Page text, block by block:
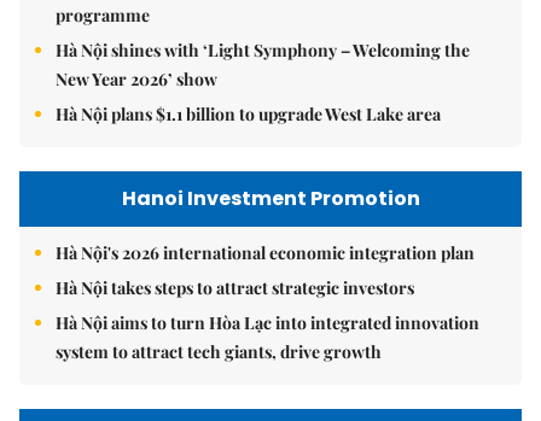
programme
Hà Nội shines with ‘Light Symphony – Welcoming the
New Year 2026’ show
Hà Nội plans $1.1 billion to upgrade West Lake area
Hanoi Investment Promotion
Hà Nội's 2026 international economic integration plan
Hà Nội takes steps to attract strategic investors
Hà Nội aims to turn Hòa Lạc into integrated innovation
system to attract tech giants, drive growth